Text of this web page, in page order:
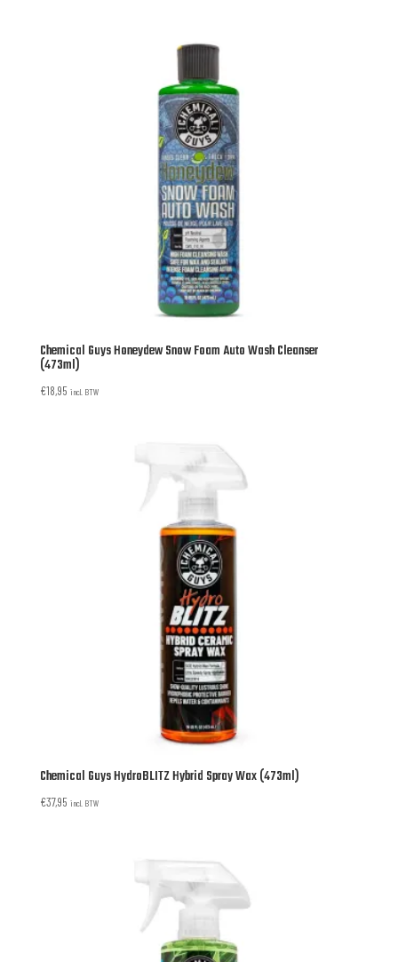
Chemical Guys Honeydew Snow Foam Auto Wash Cleanser
(473ml)
€18,95 incl. BTW
Chemical Guys HydroBLITZ Hybrid Spray Wax (473ml)
€37,95 incl. BTW